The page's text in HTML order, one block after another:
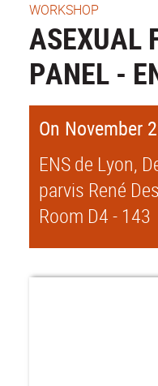
WORKSHOP
ASEXUAL
PANEL -
On November
ENS de Lyon,
parvis René
Room D4 - 143